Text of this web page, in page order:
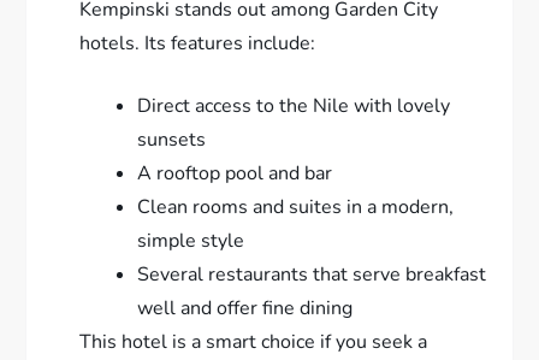
Kempinski stands out among Garden City
hotels. Its features include:
Direct access to the Nile with lovely
sunsets
A rooftop pool and bar
Clean rooms and suites in a modern,
simple style
Several restaurants that serve breakfast
well and offer fine dining
This hotel is a smart choice if you seek a